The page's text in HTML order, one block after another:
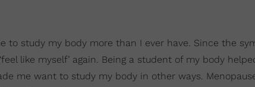
to study my body more than I ever have. Since the
like myself’ again. Being a student of my body
me want to study my body in other ways.